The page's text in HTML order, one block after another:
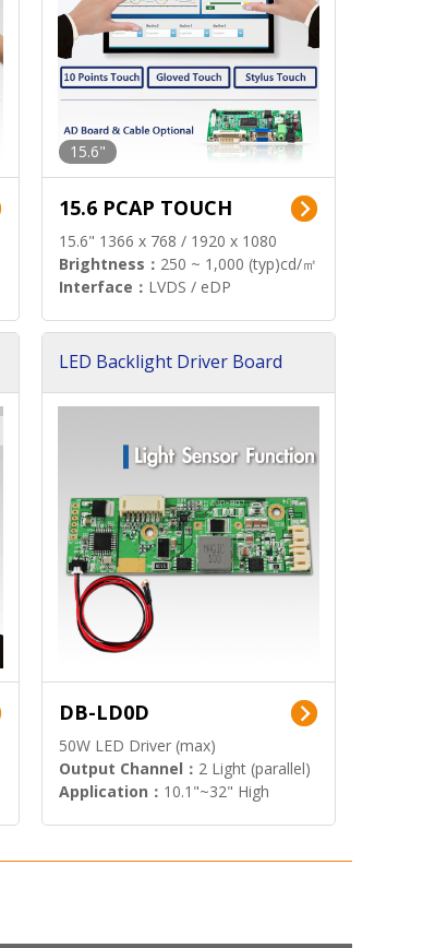
15.6"
15.6 PCAP TOUCH
15.6" 1366 x 768 / 1920 x 1080
Brightness： 250 ~ 1,000 (typ)cd/㎡
Interface： LVDS / eDP
LED Backlight Driver Board
DB-LD0D
50W LED Driver (max)
Output Channel： 2 Light (parallel)
Application： 10.1"~32" High